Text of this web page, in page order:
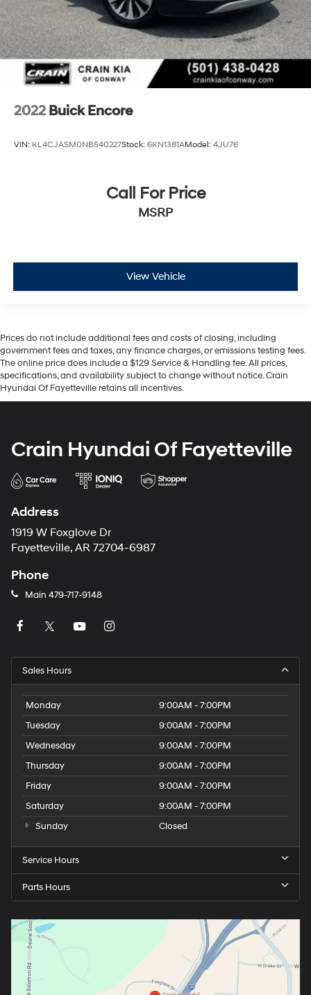
2022 Buick Encore
VIN: KL4CJASM0NB540227Stock: 6KN1381AModel: 4JU76
Call For Price
MSRP
View Vehicle
Prices do not include additional fees and costs of closing, including
government fees and taxes, any finance charges, or emissions testing fees.
The online price does include a $129 Service & Handling fee. All prices,
specifications, and availability subject to change without notice. Crain
Hyundai Of Fayetteville retains all incentives.
Crain Hyundai Of Fayetteville
Address
1919 W Foxglove Dr
Fayetteville, AR 72704-6987
Phone
Main 479-717-9148
Sales Hours
Monday
9:00AM - 7:00PM
Tuesday
9:00AM - 7:00PM
Wednesday
9:00AM - 7:00PM
Thursday
9:00AM - 7:00PM
Friday
9:00AM - 7:00PM
Saturday
9:00AM - 7:00PM
Sunday
Closed
Service Hours
Parts Hours